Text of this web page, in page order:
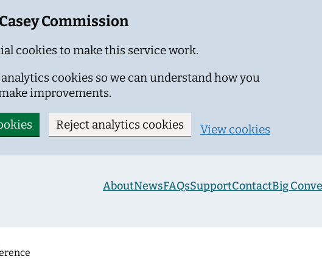
Commission
cookies to make this service work.
cookies so we can understand how you
improvements.
Reject analytics cookies View cookies
AboutNewsFAQsSupportContactBig